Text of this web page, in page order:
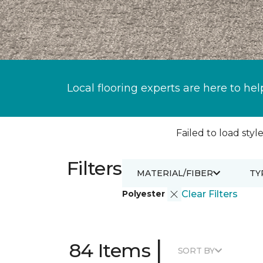
Local flooring experts are here to
Failed to load
Filters
Polyester Clear Filters
MATERIAL/FIBER
84 Items | SORT BY